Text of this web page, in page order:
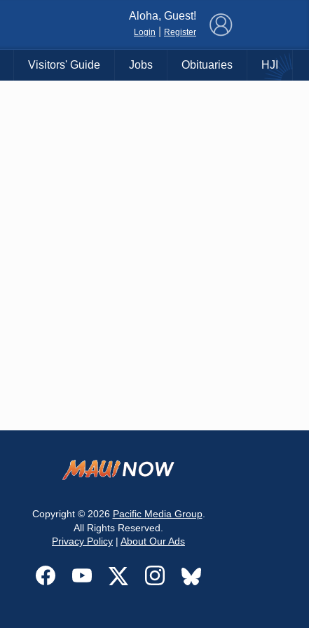
Aloha, Guest!
Login Register
Visitors' Guide Jobs Obituaries HJI
Copyright © 2026 Pacific Media Group.
All Rights Reserved.
Privacy Policy | About Our Ads